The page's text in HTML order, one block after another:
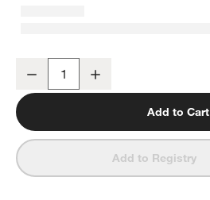
Decrease
Add to Cart
Add to Registry